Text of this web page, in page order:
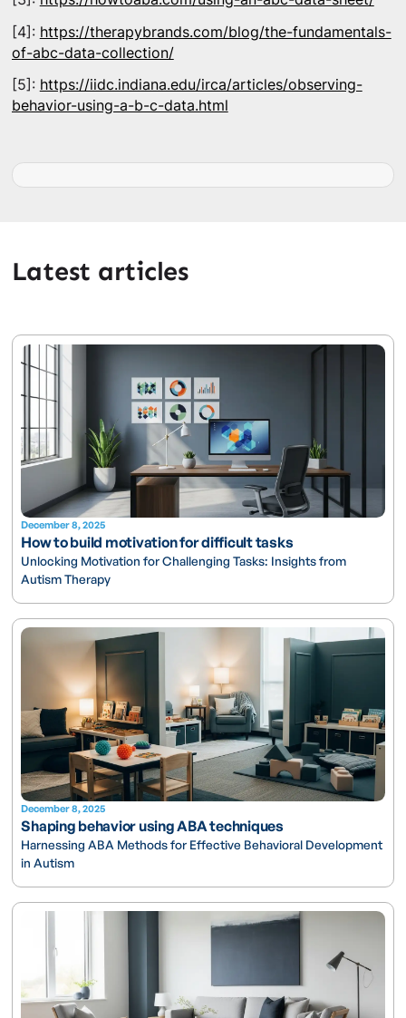
[4]: https://therapybrands.com/blog/the-fundamentals-
of-abc-data-collection/
[5]: https://iidc.indiana.edu/irca/articles/observing-
behavior-using-a-b-c-data.html
Latest articles
December 8, 2025
How to build motivation for difficult tasks
Unlocking Motivation for Challenging Tasks: Insights from
Autism Therapy
December 8, 2025
Shaping behavior using ABA techniques
Harnessing ABA Methods for Effective Behavioral Development
in Autism